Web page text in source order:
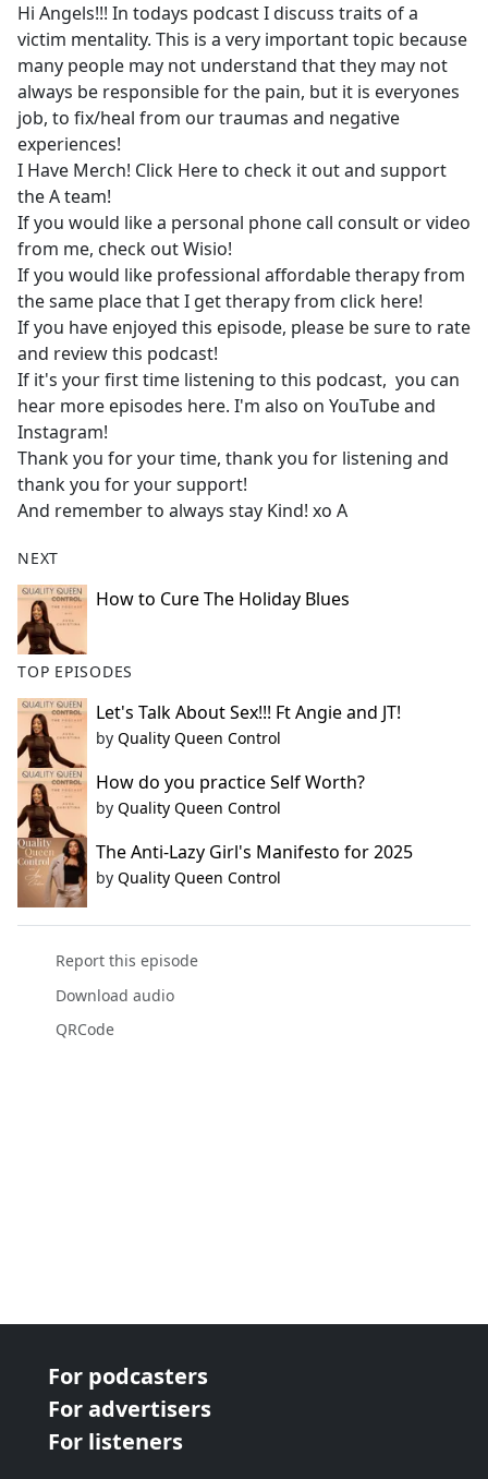
b
o
o
k
Hi Angels!!! In todays podcast I discuss traits of a
victim mentality. This is a very important topic because
many people may not understand that they may not
always be responsible for the pain, but it is everyones
job, to fix/heal from our traumas and negative
experiences!
I Have Merch! Click Here to check it out and support
the A team!
If you would like a personal phone call consult or video
from me, check out Wisio!
If you would like professional affordable therapy from
the same place that I get therapy from click here!
If you have enjoyed this episode, please be sure to rate
and review this podcast!
If it's your first time listening to this podcast, you can
hear more episodes here. I'm also on YouTube and
Instagram!
Thank you for your time, thank you for listening and
thank you for your support!
And remember to always stay Kind! xo A
NEXT
How to Cure The Holiday Blues
TOP EPISODES
Let's Talk About Sex!!! Ft Angie and JT!
by Quality Queen Control
How do you practice Self Worth?
by Quality Queen Control
The Anti-Lazy Girl's Manifesto for 2025
by Quality Queen Control
Report this episode
Download audio
QRCode
For podcasters
For advertisers
For listeners